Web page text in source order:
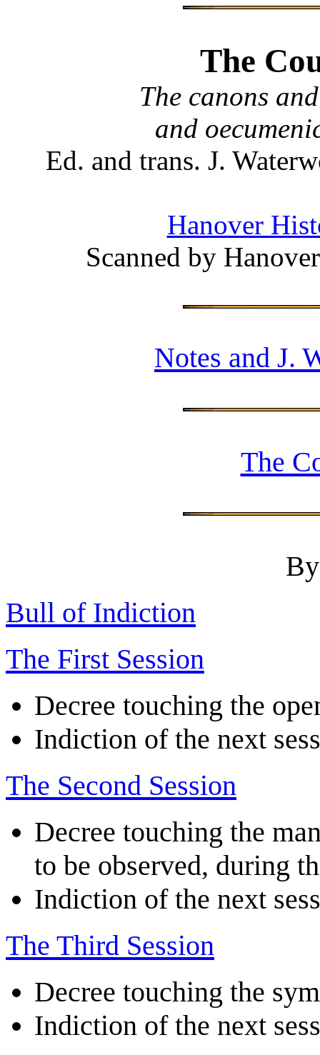
The
The canons
and
Ed. and trans. J.
Hanover
Scanned by
Notes and J.
The
Bull of Indiction
The First Session
Decree touching the
Indiction of the next
The Second Session
Decree touching the
to be observed, during
Indiction of the next
The Third Session
Decree touching the
Indiction of the next